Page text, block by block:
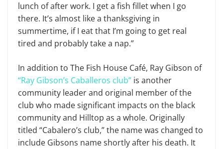
lunch of after work. I get a fish fillet when I go
there. It’s almost like a thanksgiving in
summertime, if I eat that I’m going to get real
tired and probably take a nap.”
In addition to The Fish House Café, Ray Gibson of
“Ray Gibson’s Caballeros club” is another
community leader and original member of the
club who made significant impacts on the black
community and Hilltop as a whole. Originally
titled “Cabalero’s club,” the name was changed to
include Gibsons name shortly after his death. It